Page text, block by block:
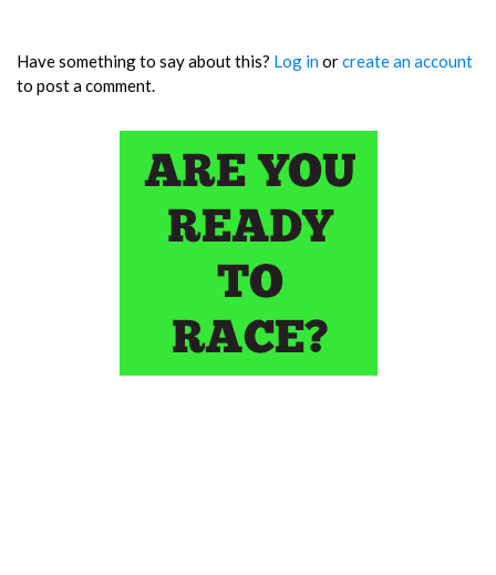
Have something to say about this? Log inorcreate an account
to post a comment.